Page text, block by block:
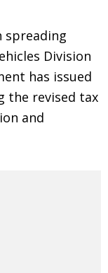
spreading
Division
has issued
the revised tax
and